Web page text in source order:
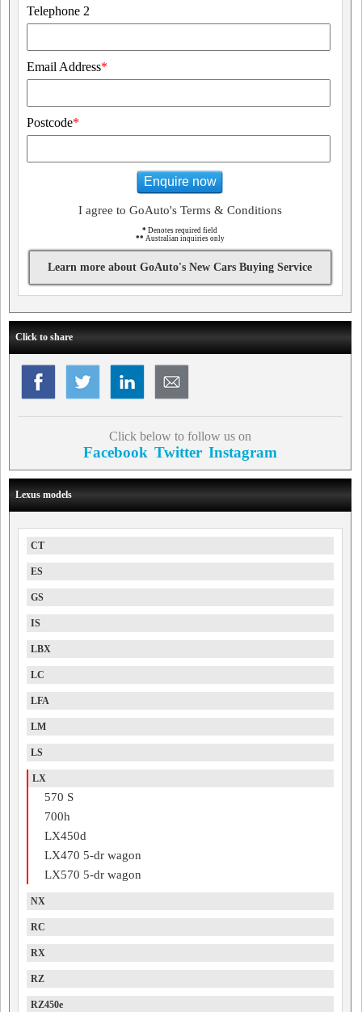
Telephone 2
Email Address*
Postcode*
Enquire now
I agree to GoAuto's Terms & Conditions
* Denotes required field
** Australian inquiries only
Learn more about GoAuto's New Cars Buying Service
Click to share
Click below to follow us on
Facebook Twitter Instagram
Lexus models
CT
ES
GS
IS
LBX
LC
LFA
LM
LS
LX
570 S
700h
LX450d
LX470 5-dr wagon
LX570 5-dr wagon
NX
RC
RX
RZ
RZ450e